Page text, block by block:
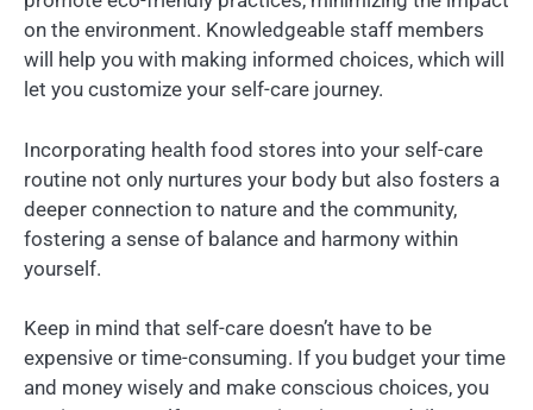
on the environment. Knowledgeable staff members
will help you with making informed choices, which will
let you customize your self-care journey.
Incorporating health food stores into your self-care
routine not only nurtures your body but also fosters a
deeper connection to nature and the community,
fostering a sense of balance and harmony within
yourself.
Keep in mind that self-care doesn’t have to be
expensive or time-consuming. If you budget your time
and money wisely and make conscious choices, you